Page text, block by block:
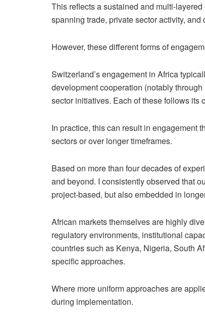
This reflects a sustained and multi-
spanning trade, private sector activity,
However, these different forms of
Switzerland’s engagement in Africa
development cooperation (notably
sector initiatives. Each of these follows
In practice, this can result in engagement
sectors or over longer timeframes.
Based on more than four decades of
and beyond. I consistently observed that
project-based, but also embedded in
African markets themselves are highly
regulatory environments, institutional
countries such as Kenya, Nigeria, South
specific approaches.
Where more uniform approaches are
during implementation.